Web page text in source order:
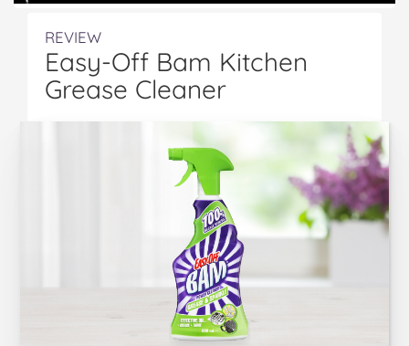
REVIEW
Easy-Off Bam Kitchen
Grease Cleaner